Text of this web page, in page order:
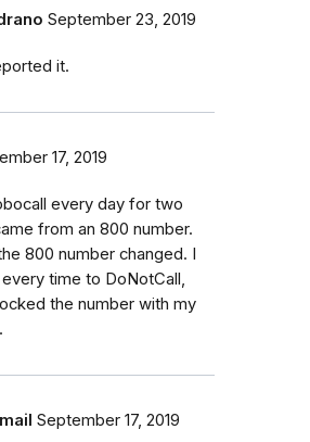
September 23, 2019
it.
17, 2019
every day for two
from an 800 number.
800 number changed. I
time to DoNotCall,
the number with my
September 17, 2019